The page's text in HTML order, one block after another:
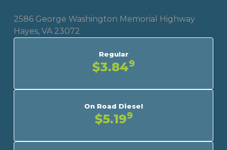
2586 George Washington Memorial Highway
Hayes, VA 23072
Regular
$3.849
On Road Diesel
$5.199